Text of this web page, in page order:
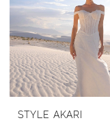
STYLE AKARI